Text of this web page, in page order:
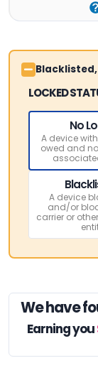
LOCKED
No
A device
owed and
A device
and/or
carrier or
We have
Earning you